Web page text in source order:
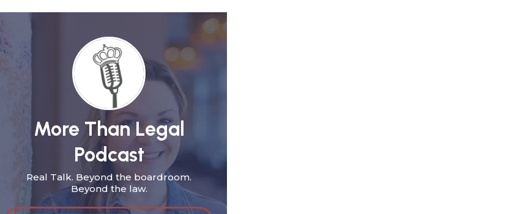
More Than Legal
Podcast
Real Talk. Beyond the boardroom.
Beyond the law.